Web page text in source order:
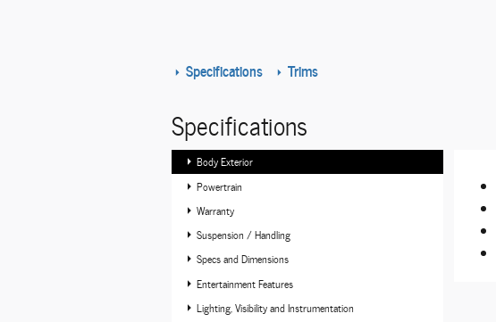
Specifications Trims
Specifications
Body Exterior
Powertrain
Warranty
Suspension / Handling
Specs and Dimensions
Entertainment Features
Lighting, Visibility and Instrumentation